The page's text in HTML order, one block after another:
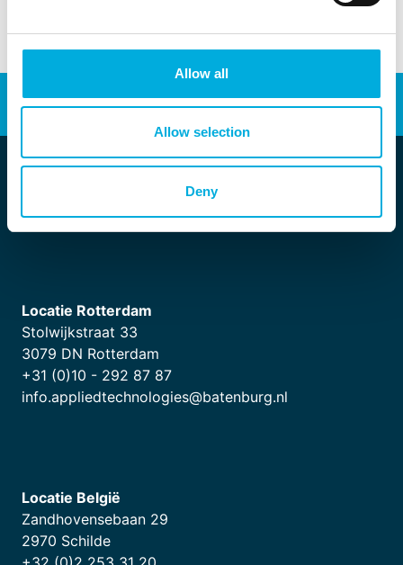
Allow all
Allow selection
Deny
Energy transition Automation
Locatie Rotterdam
Stolwijkstraat 33
3079 DN Rotterdam
+31 (0)10 - 292 87 87
info.appliedtechnologies@batenburg.nl
Locatie België
Zandhovensebaan 29
2970 Schilde